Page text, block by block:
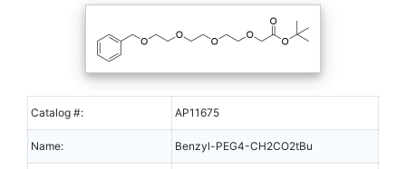
Catalog #: AP11675
Name: Benzyl-PEG4-CH2CO2tBu